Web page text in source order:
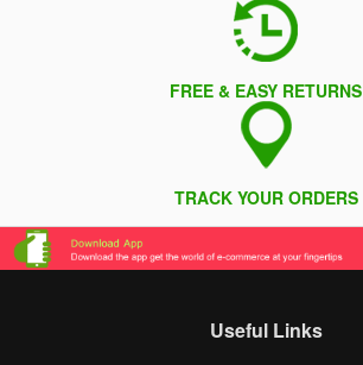
FREE & EASY RETURNS
TRACK YOUR ORDERS
Useful Links